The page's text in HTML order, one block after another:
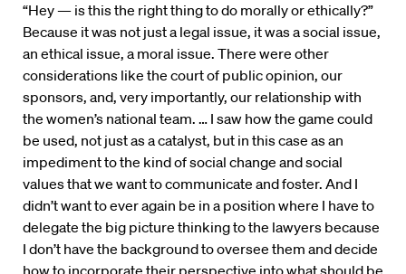
“Hey — is this the right thing to do morally or ethically?”
Because it was not just a legal issue, it was a social issue,
an ethical issue, a moral issue. There were other
considerations like the court of public opinion, our
sponsors, and, very importantly, our relationship with
the women’s national team. … I saw how the game could
be used, not just as a catalyst, but in this case as an
impediment to the kind of social change and social
values that we want to communicate and foster. And I
didn’t want to ever again be in a position where I have to
delegate the big picture thinking to the lawyers because
I don’t have the background to oversee them and decide